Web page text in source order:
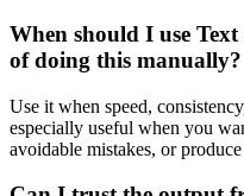
When should I use
of doing this manually?
Use it when speed,
especially useful when you
avoidable mistakes, or